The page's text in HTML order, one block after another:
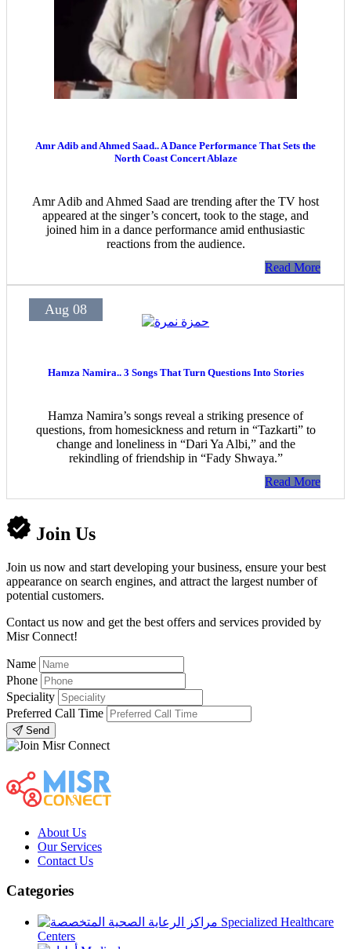
Amr Adib and Ahmed Saad.. A Dance Performance That Sets the
North Coast Concert Ablaze
Amr Adib and Ahmed Saad are trending after the TV host
appeared at the singer’s concert, took to the stage, and
joined him in a dance performance amid enthusiastic
reactions from the audience.
Read More
Aug 08
Hamza Namira.. 3 Songs That Turn Questions Into Stories
Hamza Namira’s songs reveal a striking presence of
questions, from homesickness and return in “Tazkarti” to
change and loneliness in “Dari Ya Albi,” and the
rekindling of friendship in “Fady Shwaya.”
Read More
Join Us
Join us now and start developing your business, ensure your best
appearance on search engines, and attract the largest number of
potential customers.
Contact us now and get the best offers and services provided by
Misr Connect!
Name
Phone
Speciality
Preferred Call Time
Send
About Us
Our Services
Contact Us
Categories
Specialized Healthcare
Centers